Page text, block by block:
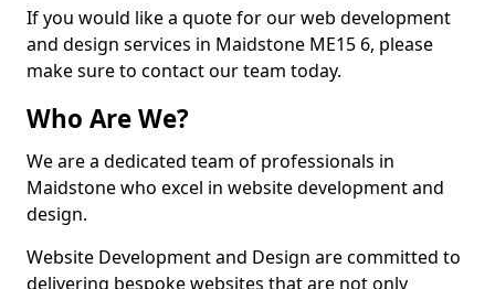
If you would like a quote for our web development
and design services in Maidstone ME15 6, please
make sure to contact our team today.
Who Are We?
We are a dedicated team of professionals in
Maidstone who excel in website development and
design.
Website Development and Design are committed to
delivering bespoke websites that are not only